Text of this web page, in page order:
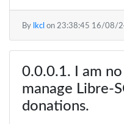
By lkcl on 23:38:45 16/08/
I am
manage Libre-
donations.